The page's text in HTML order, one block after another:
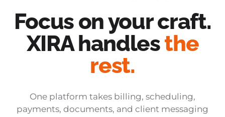
Focus on your craft.
XIRA handlesthe
rest.
One platform takes billing, scheduling,
payments, documents, and client messaging